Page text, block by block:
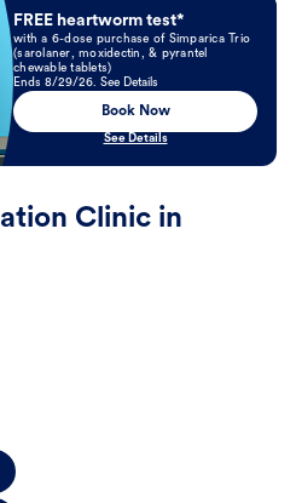
FREE heartworm test*
with a 6-dose purchase of Simparica Trio
(sarolaner, moxidectin, & pyrantel
chewable tablets)
Ends 8/29/26. See Details
Book Now
See Details
Clinic in